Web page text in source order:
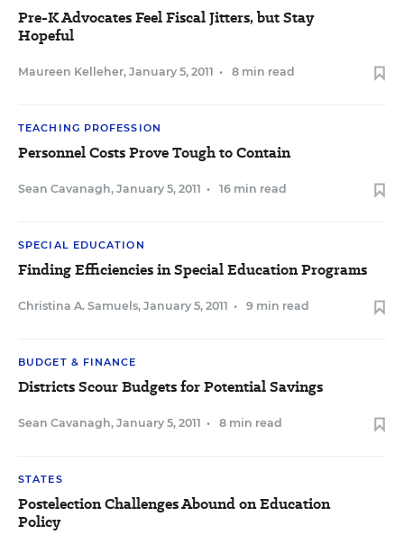
Pre-K Advocates Feel Fiscal Jitters, but Stay
Hopeful
Maureen Kelleher, January 5, 2011 • 8 min read
TEACHING PROFESSION
Personnel Costs Prove Tough to Contain
Sean Cavanagh, January 5, 2011 • 16 min read
SPECIAL EDUCATION
Finding Efficiencies in Special Education Programs
Christina A. Samuels, January 5, 2011 • 9 min read
BUDGET & FINANCE
Districts Scour Budgets for Potential Savings
Sean Cavanagh, January 5, 2011 • 8 min read
STATES
Postelection Challenges Abound on Education
Policy